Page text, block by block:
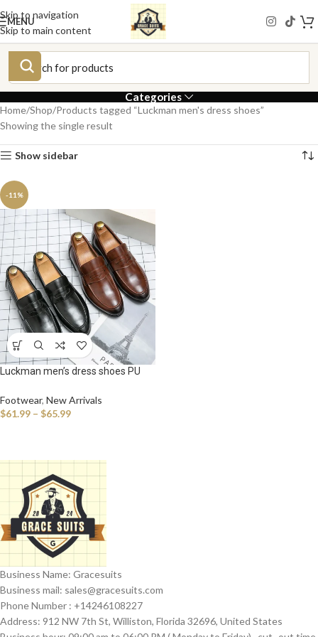
Skip to navigation
Skip to main content
MENU
Categories
Home Shop Products tagged “Luckman men's dress shoes”
Showing the single result
Show sidebar
-11%
Luckman men’s dress shoes PU
dress loafers pointy shoes
Footwear, New Arrivals
$61.99 – $65.99
Business Name: Gracesuits
Business mail: sales@gracesuits.com
Phone Number : +14246108227
Address: 912 NW 7th St, Williston, Florida 32696, United States